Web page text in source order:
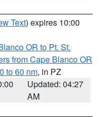
Text) expires 10:00
OR to Pt. St.
from Cape Blanco OR
to 60 nm, in PZ
Updated: 04:27
AM